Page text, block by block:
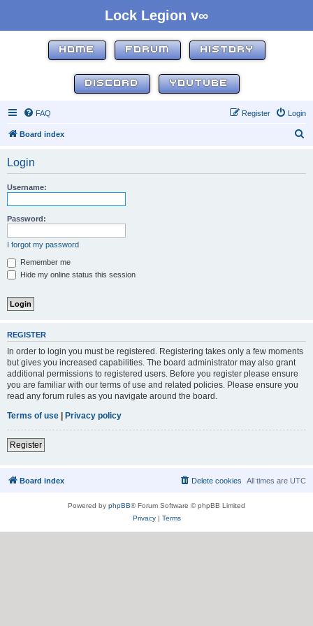
Lock Legion v∞
HOME FORUM HISTORY
DISCORD YOUTUBE
FAQ Login
Register
Board index
Login
Username:
Password:
I forgot my password
Remember me
Hide my online status this session
REGISTER
In order to login you must be registered. Registering takes only a few moments
but gives you increased capabilities. The board administrator may also grant
additional permissions to registered users. Before you register please ensure
you are familiar with our terms of use and related policies. Please ensure you
read any forum rules as you navigate around the board.
Terms of use | Privacy policy
Register
Board index All times are UTC
Delete cookies
Powered by phpBB® Forum Software © phpBB Limited
Privacy| Terms